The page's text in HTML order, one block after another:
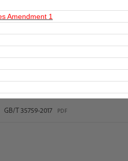
Amendment 1